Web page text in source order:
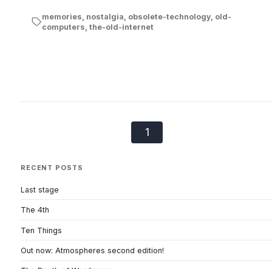
memories, nostalgia, obsolete-technology, old-
computers, the-old-internet
1
RECENT POSTS
Last stage
The 4th
Ten Things
Out now: Atmospheres second edition!